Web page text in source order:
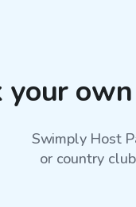
your
Swimply Host
or country